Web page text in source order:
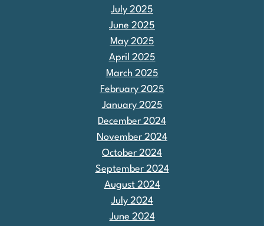
July 2025
June 2025
May 2025
April 2025
March 2025
February 2025
January 2025
December 2024
November 2024
October 2024
September 2024
August 2024
July 2024
June 2024